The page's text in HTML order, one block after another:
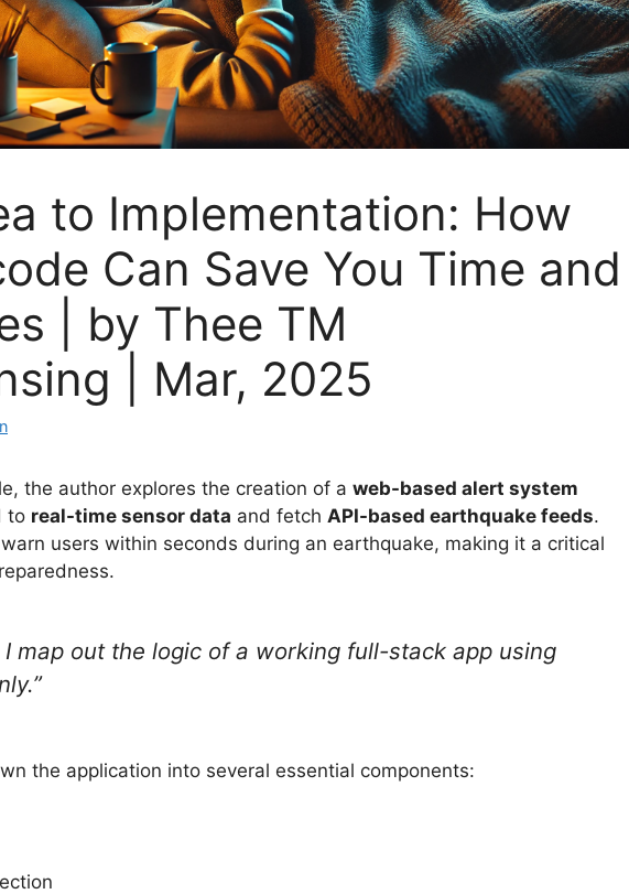
to Implementation: How
Can Save You Time and
| by Thee TM
| Mar, 2025
the author explores the creation of a web-based alert system
to real-time sensor data and fetch API-based earthquake feeds.
users within seconds during an earthquake, making it a critical
I map out the logic of a working full-stack app using
the application into several essential components: